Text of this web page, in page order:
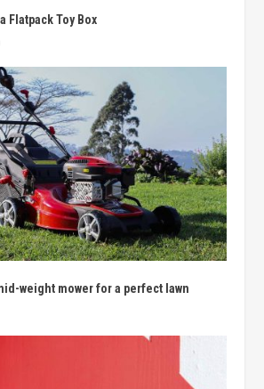
Flatpack Toy Box
weight mower for a perfect lawn